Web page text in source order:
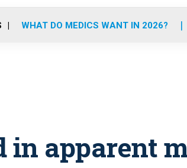
WHAT DO MEDICS WANT IN 2026?
in apparent